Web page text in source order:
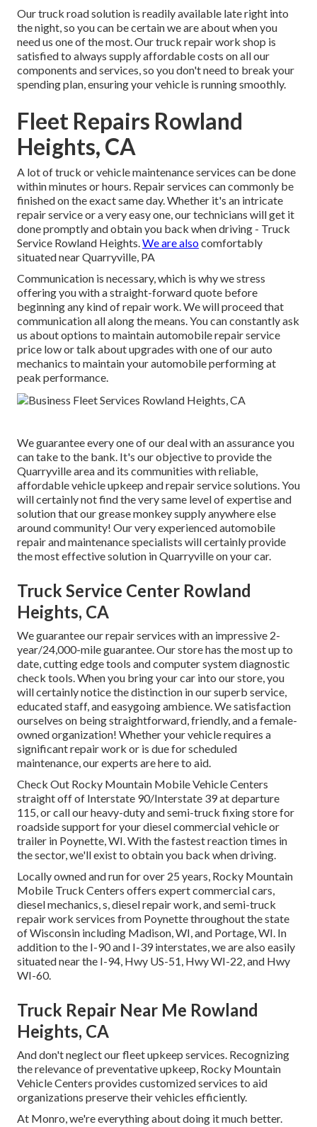
Our truck road solution is readily available late right into
the night, so you can be certain we are about when you
need us one of the most. Our truck repair work shop is
satisfied to always supply affordable costs on all our
components and services, so you don't need to break your
spending plan, ensuring your vehicle is running smoothly.
Fleet Repairs Rowland
Heights, CA
A lot of truck or vehicle maintenance services can be done
within minutes or hours. Repair services can commonly be
finished on the exact same day. Whether it's an intricate
repair service or a very easy one, our technicians will get it
done promptly and obtain you back when driving - Truck
Service Rowland Heights.We are alsocomfortably
situated near Quarryville, PA
Communication is necessary, which is why we stress
offering you with a straight-forward quote before
beginning any kind of repair work. We will proceed that
communication all along the means. You can constantly ask
us about options to maintain automobile repair service
price low or talk about upgrades with one of our auto
mechanics to maintain your automobile performing at
peak performance.
We guarantee every one of our deal with an assurance you
can take to the bank. It's our objective to provide the
Quarryville area and its communities with reliable,
affordable vehicle upkeep and repair service solutions. You
will certainly not find the very same level of expertise and
solution that our grease monkey supply anywhere else
around community! Our very experienced automobile
repair and maintenance specialists will certainly provide
the most effective solution in Quarryville on your car.
Truck Service Center Rowland
Heights, CA
We guarantee our repair services with an impressive 2-
year/24,000-mile guarantee. Our store has the most up to
date, cutting edge tools and computer system diagnostic
check tools. When you bring your car into our store, you
will certainly notice the distinction in our superb service,
educated staff, and easygoing ambience. We satisfaction
ourselves on being straightforward, friendly, and a female-
owned organization! Whether your vehicle requires a
significant repair work or is due for scheduled
maintenance, our experts are here to aid.
Check Out Rocky Mountain Mobile Vehicle Centers
straight off of Interstate 90/Interstate 39 at departure
115, or call our heavy-duty and semi-truck fixing store for
roadside support for your diesel commercial vehicle or
trailer in Poynette, WI. With the fastest reaction times in
the sector, we'll exist to obtain you back when driving.
Locally owned and run for over 25 years, Rocky Mountain
Mobile Truck Centers offers expert commercial cars,
diesel mechanics, s, diesel repair work, and semi-truck
repair work services from Poynette throughout the state
of Wisconsin including Madison, WI, and Portage, WI. In
addition to the I-90 and I-39 interstates, we are also easily
situated near the I-94, Hwy US-51, Hwy WI-22, and Hwy
WI-60.
Truck Repair Near Me Rowland
Heights, CA
And don't neglect our fleet upkeep services. Recognizing
the relevance of preventative upkeep, Rocky Mountain
Vehicle Centers provides customized services to aid
organizations preserve their vehicles efficiently.
At Monro, we're everything about doing it much better.